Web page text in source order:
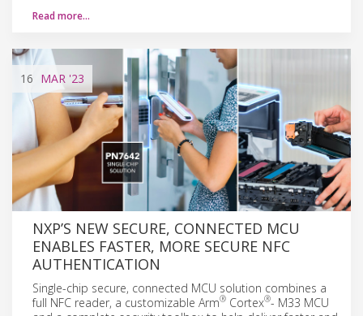
Read more…
16 MAR '23
NXP’S NEW SECURE, CONNECTED MCU
ENABLES FASTER, MORE SECURE NFC
AUTHENTICATION
Single-chip secure, connected MCU solution combines a
full NFC reader, a customizable Arm® Cortex®- M33 MCU